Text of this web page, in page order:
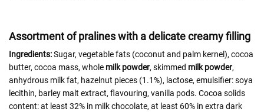
Assortment of pralines with a delicate creamy filling
Ingredients:Sugar, vegetable fats (coconut and palm kernel), cocoa
butter, cocoa mass, whole milk powder, skimmed milk powder,
anhydrous milk fat, hazelnut pieces (1.1%), lactose, emulsifier: soya
lecithin, barley malt extract, flavouring, vanilla pods. Cocoa solids
content: at least 32% in milk chocolate, at least 60% in extra dark